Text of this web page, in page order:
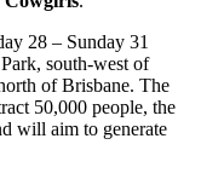
28 – Sunday 31
south-west of
of Brisbane. The
50,000 people, the
will aim to generate